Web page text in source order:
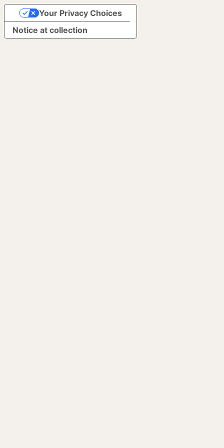
Notice at collection
Your Privacy Choices